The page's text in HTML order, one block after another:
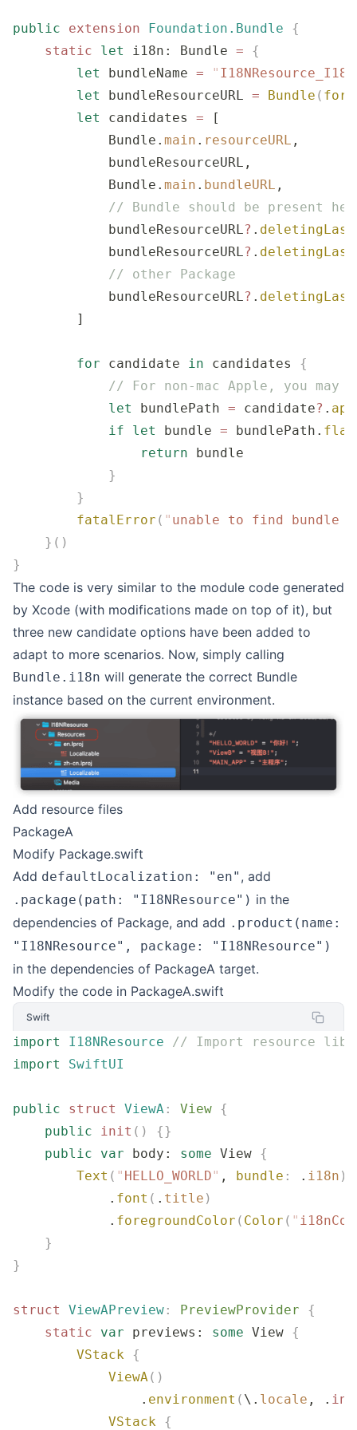
public extension Foundation.Bundle {
    static
let i18n: Bundle = {
        let
bundleName = "
        let
bundleResourceURL = Bundle ( for
        let
candidates = [
            Bundle.
main . resourceURL ,
            bundleResourceURL,
            Bundle.
main . bundleURL ,
// Bundle should be present
            bundleResourceURL
? .
            bundleResourceURL
? .
            // other Package
            bundleResourceURL
? .
        ]
        for
candidate in candidates {
// For non-mac Apple, you may
            let
bundlePath = candidate? .
            if
let bundle = bundlePath.
                return
bundle
            }
        }
        fatalError
( " unable to find bundle
    }()
}
The code is very similar to the module code generated
by Xcode (with modifications made on top of it), but
three new candidate options have been added to
adapt to more scenarios. Now, simply calling
Bundle.i18n will generate the correct Bundle
instance based on the current environment.
Add resource files
PackageA
Modify Package.swift
Add defaultLocalization: "en" , add
.package(path: "I18NResource") in the
dependencies of Package, and add .product(name:
"I18NResource", package: "I18NResource")
in the dependencies of PackageA target.
Modify the code in PackageA.swift
Swift
import I18NResource // Import resource
import
SwiftUI
public struct ViewA : View {
    public
init ()
{}
    public
var body: some View {
        Text
( " HELLO_WORLD" , bundle : . i18n )
            .
font ( . title )
            .
foregroundColor ( Color ( "
    }
}
struct ViewAPreview : PreviewProvider {
    static
var previews: some View {
        VStack
{
            ViewA
()
                .
environment ( \. locale , .
            VStack
{